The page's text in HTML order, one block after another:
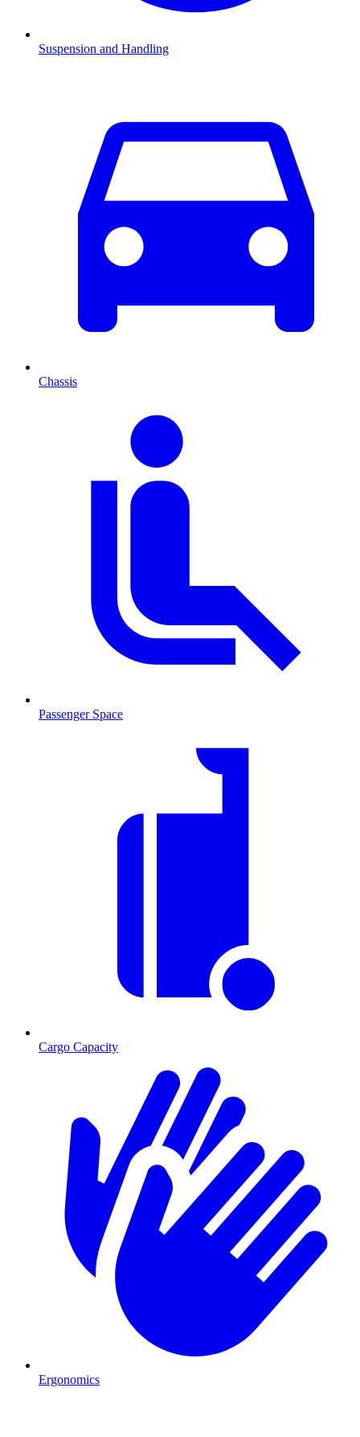
Suspension and Handling
Chassis
Passenger Space
Cargo Capacity
Ergonomics